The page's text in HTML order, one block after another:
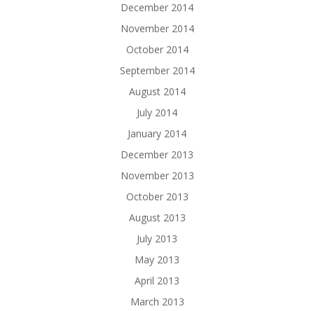
December 2014
November 2014
October 2014
September 2014
August 2014
July 2014
January 2014
December 2013
November 2013
October 2013
August 2013
July 2013
May 2013
April 2013
March 2013